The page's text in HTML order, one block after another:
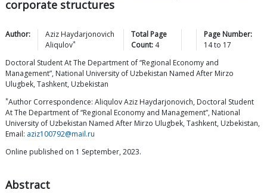
corporate structures
Author:
Aziz Haydarjonovich
Aliqulov*
Total Page
Count: 4
Page Number:
14to 17
Doctoral Student At The Department of “Regional Economy and
Management”, National University of Uzbekistan Named After Mirzo
Ulugbek, Tashkent, Uzbekistan
*Author Correspondence: Aliqulov Aziz Haydarjonovich, Doctoral Student
At The Department of “Regional Economy and Management”, National
University of Uzbekistan Named After Mirzo Ulugbek, Tashkent, Uzbekistan,
Email: aziz100792@mail.ru
Online published on 1 September, 2023.
Abstract